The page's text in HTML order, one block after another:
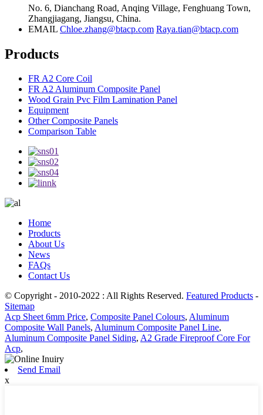
No. 6, Dianchang Road, Anqing Village, Fenghuang Town,
Zhangjiagang, Jiangsu, China.
EMAIL Chloe.zhang@btacp.com Raya.tian@btacp.com
Products
FR A2 Core Coil
FR A2 Aluminum Composite Panel
Wood Grain Pvc Film Lamination Panel
Equipment
Other Composite Panels
Comparison Table
Home
Products
About Us
News
FAQs
Contact Us
© Copyright - 2010-2022 : All Rights Reserved. Featured Products -
Sitemap
Acp Sheet 6mm Price, Composite Panel Colours, Aluminum
Composite Wall Panels, Aluminum Composite Panel Line,
Aluminum Composite Panel Siding, A2 Grade Fireproof Core For
Acp,
Send Email
x